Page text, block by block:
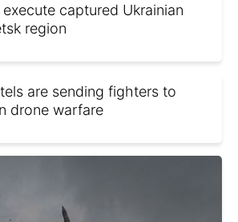
captured Ukrainian
region
are sending fighters to
drone warfare